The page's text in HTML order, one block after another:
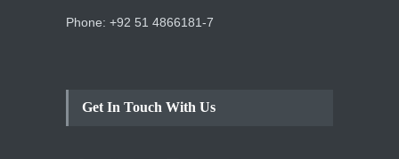
Phone: +92 51 4866181-7
Get In Touch With Us